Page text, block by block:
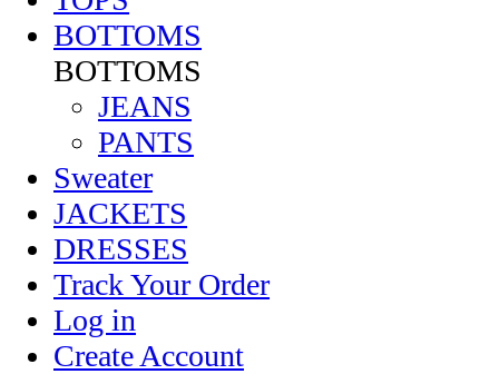
BOTTOMS
BOTTOMS
JEANS
PANTS
Sweater
JACKETS
DRESSES
Track Your Order
Log in
Create Account